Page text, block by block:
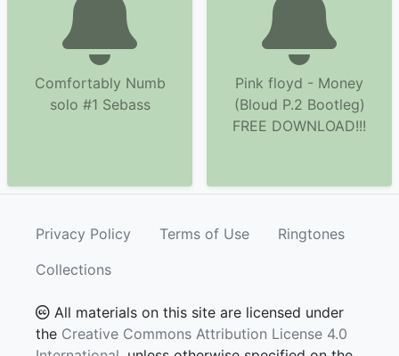
Comfortably Numb
solo #1 Sebass
Pink floyd - Money
(Bloud P.2 Bootleg)
FREE DOWNLOAD!!!
Privacy Policy Terms of Use
Ringtones
Collections
All materials on this site are licensed under
the Creative Commons Attribution License 4.0